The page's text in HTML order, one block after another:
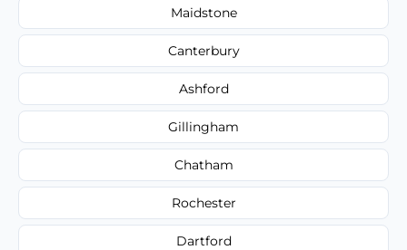
Maidstone
Canterbury
Ashford
Gillingham
Chatham
Rochester
Dartford